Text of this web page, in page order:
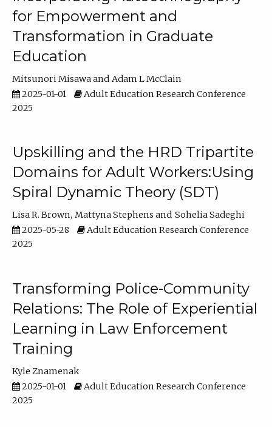
for Empowerment and
Transformation in Graduate
Education
Mitsunori Misawa
Adam L McClain
2025-01-01
Adult Education Research Conference
2025
Upskilling and the HRD Tripartite
Domains for Adult Workers:Using
Spiral Dynamic Theory (SDT)
Lisa R. Brown Mattyna Stephens
Sohelia Sadeghi
2025-05-28
Adult Education Research Conference
2025
Transforming Police-Community
Relations: The Role of Experiential
Learning in Law Enforcement
Training
Kyle Znamenak
2025-01-01
Adult Education Research Conference
2025